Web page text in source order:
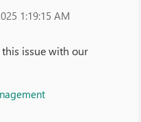
1:19:15 AM
issue with our